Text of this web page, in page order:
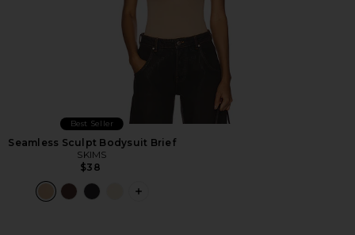
Best Seller
Seamless Sculpt Bodysuit Brief
SKIMS
$38
PLUS ICON TO SEE MORE OPTIONS